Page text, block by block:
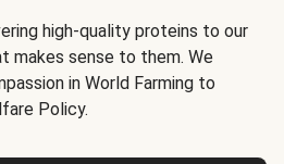
high-quality proteins to our
makes sense to them. We
in World Farming to
Policy.